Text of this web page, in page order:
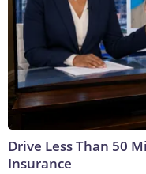
Drive Less Than 50
Insurance